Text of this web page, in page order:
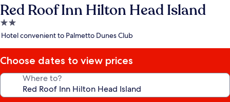
Red Roof Inn Hilton Head Island
2.0
star
Hotel convenient to Palmetto Dunes Club
Choose dates to view prices
Where to?